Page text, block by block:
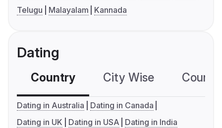
Telugu
Malayalam Kannada
Dating
Country City Wise
Dating in Australia
Dating in Canada
Dating in UK
Dating in USA Dating in India